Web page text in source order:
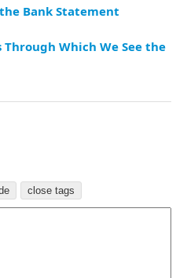
Bank Statement
Which We See the